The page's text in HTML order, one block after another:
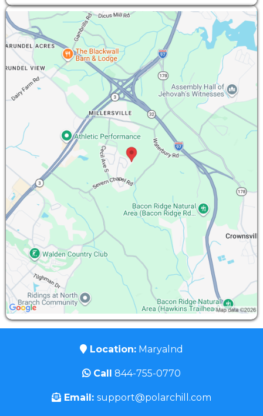
Location: Maryalnd
Call 844-755-0770
Email: support@polarchill.com